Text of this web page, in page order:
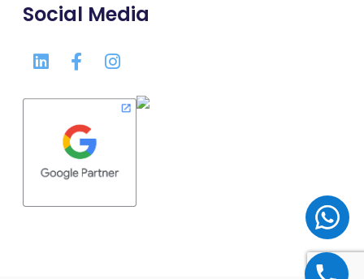
Social Media